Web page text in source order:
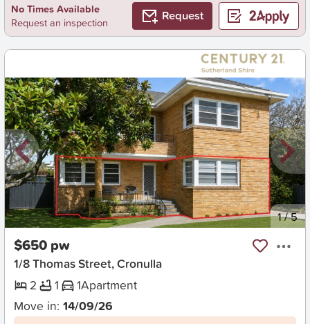
No Times Available
Request an inspection
Request
New 1/5
$650 pw
1/8 Thomas Street, Cronulla
2
1 1Apartment
Move in: 14/09/26